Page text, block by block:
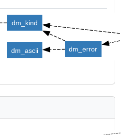
dm_error
dm_kind
dm_ascii